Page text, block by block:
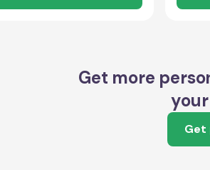
Get more
Get